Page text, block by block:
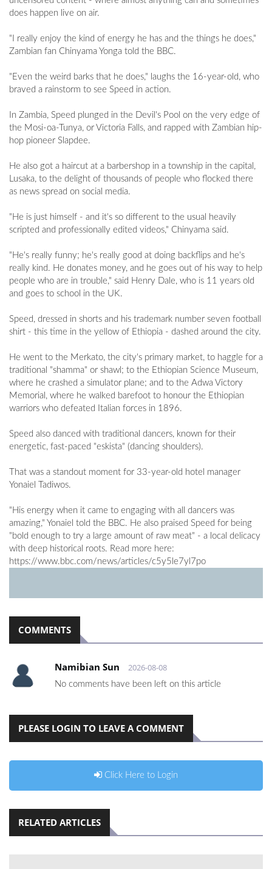
does happen live on air.
"I really enjoy the kind of energy he has and the things he does,"
Zambian fan Chinyama Yonga told the BBC.
"Even the weird barks that he does," laughs the 16-year-old, who
braved a rainstorm to see Speed in action.
In Zambia, Speed plunged in the Devil's Pool on the very edge of
the Mosi-oa-Tunya, or Victoria Falls, and rapped with Zambian hip-
hop pioneer Slapdee.
He also got a haircut at a barbershop in a township in the capital,
Lusaka, to the delight of thousands of people who flocked there
as news spread on social media.
"He is just himself - and it's so different to the usual heavily
scripted and professionally edited videos," Chinyama said.
"He's really funny; he's really good at doing backflips and he's
really kind. He donates money, and he goes out of his way to help
people who are in trouble," said Henry Dale, who is 11 years old
and goes to school in the UK.
Speed, dressed in shorts and his trademark number seven football
shirt - this time in the yellow of Ethiopia - dashed around the city.
He went to the Merkato, the city's primary market, to haggle for a
traditional "shamma" or shawl; to the Ethiopian Science Museum,
where he crashed a simulator plane; and to the Adwa Victory
Memorial, where he walked barefoot to honour the Ethiopian
warriors who defeated Italian forces in 1896.
Speed also danced with traditional dancers, known for their
energetic, fast-paced "eskista" (dancing shoulders).
That was a standout moment for 33-year-old hotel manager
Yonaiel Tadiwos.
"His energy when it came to engaging with all dancers was
amazing," Yonaiel told the BBC. He also praised Speed for being
"bold enough to try a large amount of raw meat" - a local delicacy
with deep historical roots. Read more here:
https://www.bbc.com/news/articles/c5y5le7yl7po
COMMENTS
Namibian Sun 2026-08-08
No comments have been left on this article
PLEASE LOGIN TO LEAVE A COMMENT
Click Here to Login
RELATED ARTICLES